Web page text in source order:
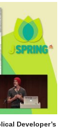
Developer’s